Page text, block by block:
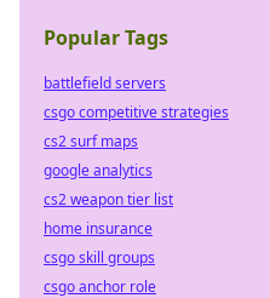
Popular Tags
battlefield servers
csgo competitive strategies
cs2 surf maps
google analytics
cs2 weapon tier list
home insurance
csgo skill groups
csgo anchor role